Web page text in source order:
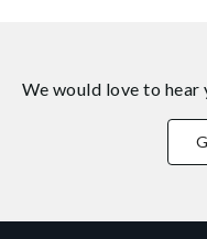
We would love to